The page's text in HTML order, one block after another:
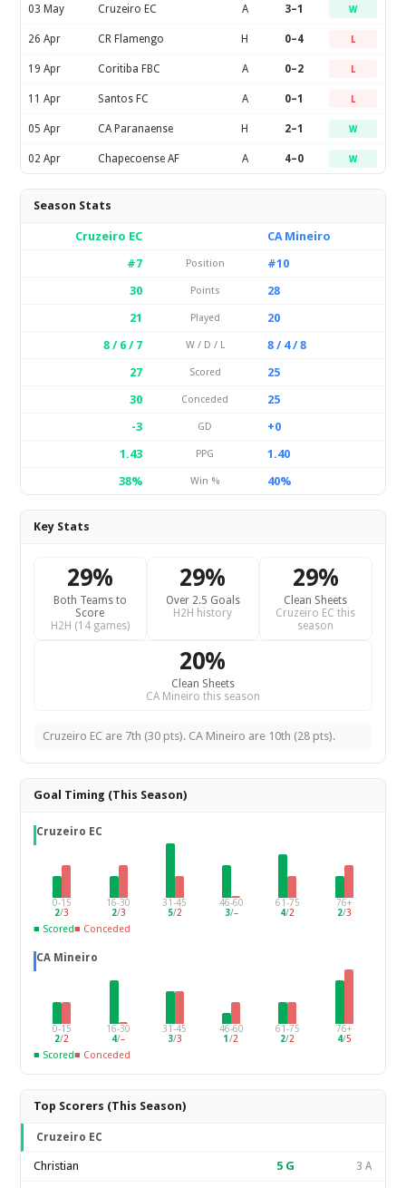
03 May Cruzeiro EC A 3–1 W
26 Apr CR Flamengo H 0–4 L
19 Apr Coritiba FBC A 0–2 L
11 Apr Santos FC A 0–1 L
05 Apr CA Paranaense H 2–1 W
02 Apr Chapecoense AF A 4–0 W
Season Stats
Cruzeiro EC
CA Mineiro
#7
Position
#10
30
Points
28
21
Played
20
8 / 6 / 7
W / D / L
8 / 4 / 8
27
Scored
25
30
Conceded
25
-3
GD
+0
1.43
PPG
1.40
38%
Win % 40%
Key Stats
29%
Both Teams to
Score
H2H (14 games)
29%
Over 2.5 Goals
H2H history
29%
Clean Sheets
Cruzeiro EC this
season
20%
Clean Sheets
CA Mineiro this season
Cruzeiro EC are 7th (30 pts). CA Mineiro are 10th (28 pts).
Goal Timing (This Season)
Cruzeiro EC
0-15
2/3
16-30
2/3
31-45
5/2
46-60
3/–
61-75
4/2
76+
2/3
■ Scored■ Conceded
CA Mineiro
0-15
2/2
16-30
4/–
31-45
3/3
46-60
1/2
61-75
2/2
76+
4/5
■ Scored■ Conceded
Top Scorers (This Season)
Cruzeiro EC
Christian 5 G 3 A